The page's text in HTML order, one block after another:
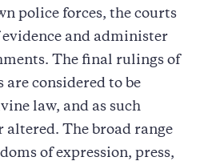
police forces, the courts
and administer
The final rulings of
considered to be
law, and as such
altered. The broad range
of expression, press,